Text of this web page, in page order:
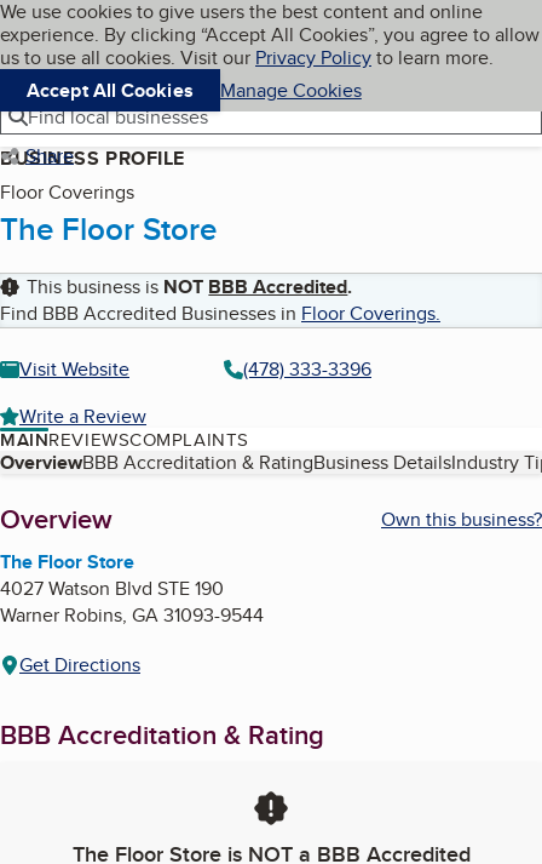
Skip to main content
Cookies on BBB.org
We use cookies to give users the best content and online
experience. By clicking “Accept All Cookies”, you agree to allow
us to use all cookies. Visit our Privacy Policyto learn more.
Accept All Cookies
Manage Cookies
Navigation menu
Menu My BBB
Find local businesses
Share
BUSINESS PROFILE
Floor Coverings
The Floor Store
This business is NOT BBB Accredited.
Find BBB Accredited Businesses in Floor Coverings.
Visit Website
(478) 333-3396
Write a Review
MAINREVIEWSCOMPLAINTS
Table of Contents
OverviewBBB Accreditation & RatingBusiness DetailsIndustry
About
Overview
Own this business?
The Floor Store
4027 Watson Blvd STE 190
Warner Robins, GA31093-9544
Get Directions
BBB Accreditation & Rating
The Floor Storeis NOT a BBB Accredited